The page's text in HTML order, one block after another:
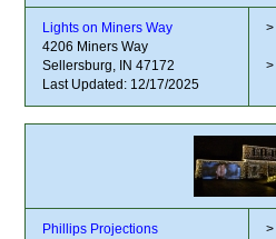
Lights on Miners Way
4206 Miners Way
Sellersburg, IN 47172
Last Updated: 12/17/2025
>
>
Phillips Projections
>